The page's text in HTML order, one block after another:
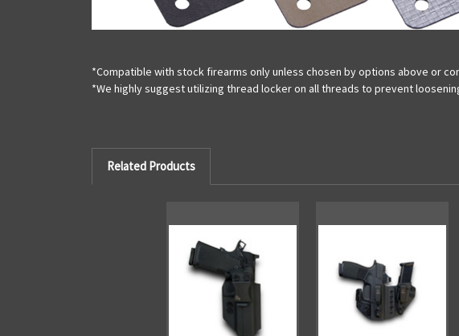
*Compatible with stock firearms only unless chosen by options above or
*We highly suggest utilizing thread locker on all threads to prevent
Related Products